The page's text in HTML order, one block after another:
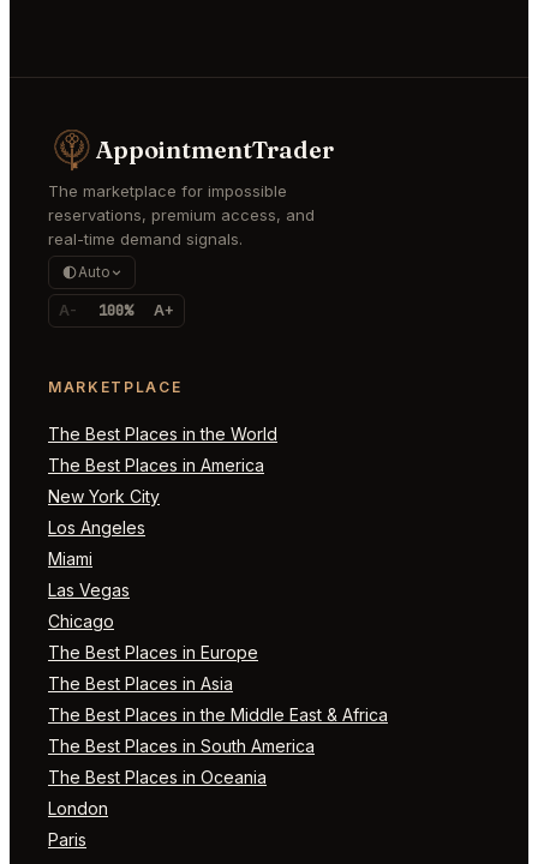
AppointmentTrader
The marketplace for impossible
reservations, premium access, and
real-time demand signals.
Auto
A- 100% A+
MARKETPLACE
The Best Places in the World
The Best Places in America
New York City
Los Angeles
Miami
Las Vegas
Chicago
The Best Places in Europe
The Best Places in Asia
The Best Places in the Middle East & Africa
The Best Places in South America
The Best Places in Oceania
London
Paris